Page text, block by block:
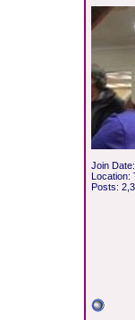
Join
Location:
Posts: